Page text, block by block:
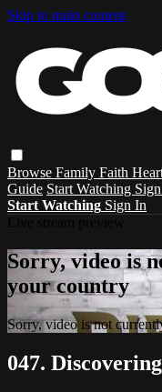
Skip to main content
Browse Family Faith
Guide Start Watching
Start Watching Sign In
Sorry, video is
your country
Sorry, video is not
047.